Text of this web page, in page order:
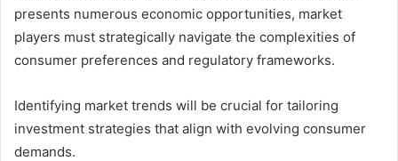
presents numerous economic opportunities, market
players must strategically navigate the complexities of
consumer preferences and regulatory frameworks.
Identifying market trends will be crucial for tailoring
investment strategies that align with evolving consumer
demands.